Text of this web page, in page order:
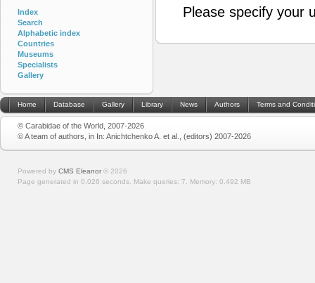
Please specify your
Index
Search
Alphabetic index
Countries
Museums
Specialists
Gallery
Home Database Gallery Library News Authors Terms and
© Carabidae of the World, 2007-2026
© A team of authors, in In: Anichtchenko A. et al., (editors) 2007-2026
Powered by CMS Eleanor © 2026
Page generated in 0.026 seconds. Make queries: 7. Memory: 0.492 MB